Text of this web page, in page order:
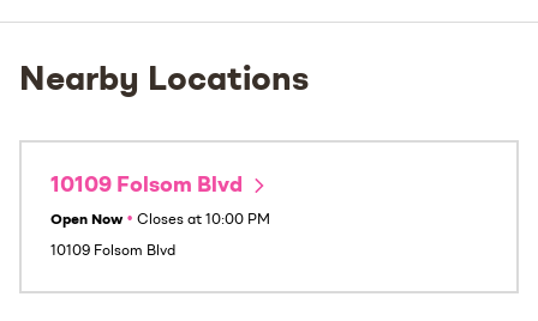
Nearby Locations
10109 Folsom Blvd
Open Now • Closes at 10:00 PM
10109 Folsom Blvd